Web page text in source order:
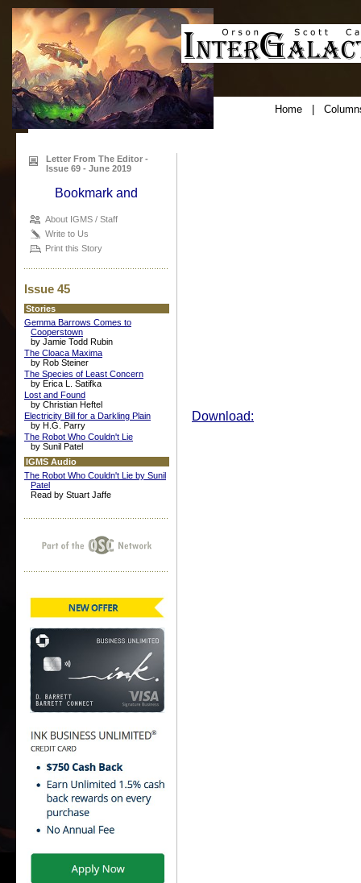
Home |
Letter From The Editor -
Issue 69 - June 2019
About IGMS / Staff
Write to Us
Print this Story
Issue 45
Stories
Gemma Barrows Comes to
Cooperstown
by Jamie Todd Rubin
The Cloaca Maxima
by Rob Steiner
The Species of Least Concern
by Erica L. Satifka
Lost and Found
by Christian Heftel
Electricity Bill for a Darkling Plain
by H.G. Parry
The Robot Who Couldn't Lie
by Sunil Patel
IGMS Audio
The Robot Who Couldn't Lie by Sunil
Patel
Read by Stuart Jaffe
Download: